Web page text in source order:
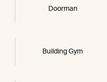
Doorman
Building Gym